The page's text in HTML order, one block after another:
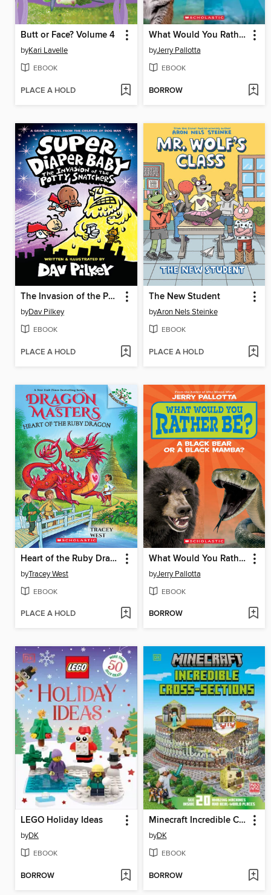
Butt or Face? Volume 4
byKari Lavelle
EBOOK
PLACE A HOLD
What Would You Rather Be? A Tiger or a Tiger Shark
byJerry Pallotta
EBOOK
BORROW
The Invasion of the Potty Snatchers
byDav Pilkey
EBOOK
PLACE A HOLD
The New Student
byAron Nels Steinke
EBOOK
PLACE A HOLD
Heart of the Ruby Dragon
byTracey West
EBOOK
PLACE A HOLD
What Would You Rather Be? A Black Bear or a Black Mamba
byJerry Pallotta
EBOOK
BORROW
LEGO Holiday Ideas
byDK
EBOOK
BORROW
Minecraft Incredible Cross-Sections
byDK
EBOOK
BORROW